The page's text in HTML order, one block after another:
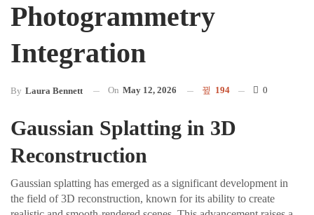
Photogrammetry
Integration
By Laura Bennett On May 12, 2026 194 0
Gaussian Splatting in 3D
Reconstruction
Gaussian splatting has emerged as a significant development in
the field of 3D reconstruction, known for its ability to create